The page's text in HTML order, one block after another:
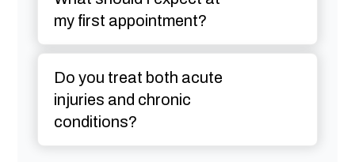
my first appointment?
Do you treat both acute
injuries and chronic
conditions?